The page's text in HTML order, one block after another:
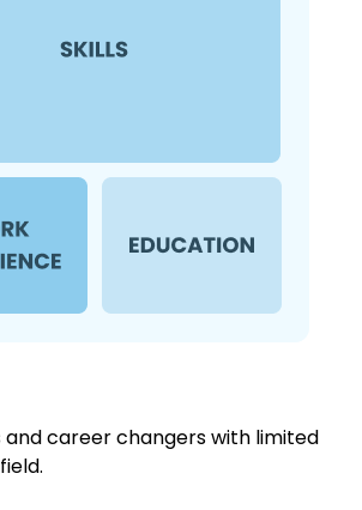
career changers with limited